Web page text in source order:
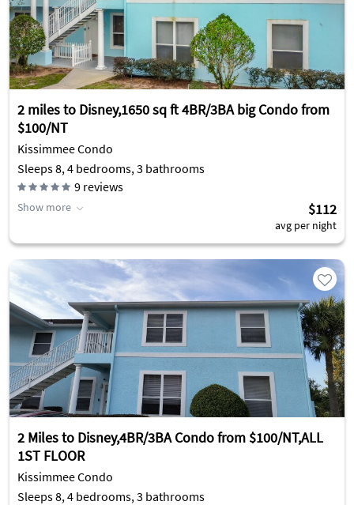
2 miles to Disney,1650 sq ft 4BR/3BA big Condo from
$100/NT
Kissimmee Condo
Sleeps 8, 4 bedrooms, 3 bathrooms
9 reviews
Show more $112
avg per night
2 Miles to Disney,4BR/3BA Condo from $100/NT,ALL
1ST FLOOR
Kissimmee Condo
Sleeps 8, 4 bedrooms, 3 bathrooms